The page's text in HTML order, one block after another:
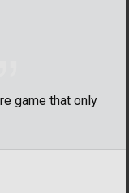
game that only